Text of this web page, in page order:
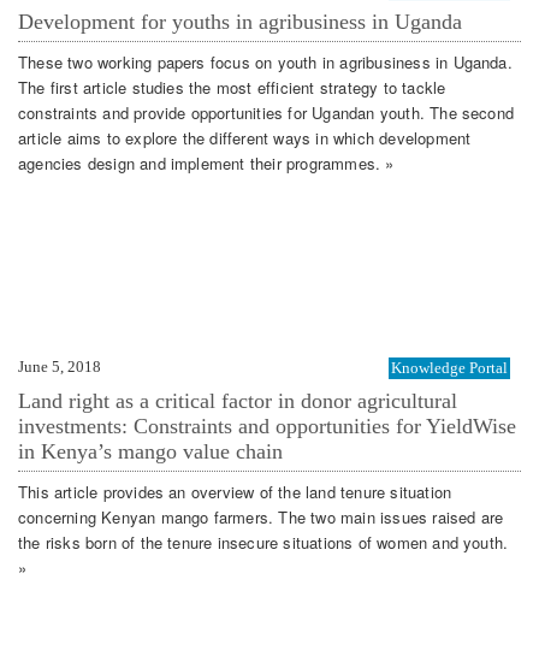
Development for youths in agribusiness in Uganda
These two working papers focus on youth in agribusiness in Uganda.
The first article studies the most efficient strategy to tackle
constraints and provide opportunities for Ugandan youth. The second
article aims to explore the different ways in which development
agencies design and implement their programmes. »
June 5, 2018 Knowledge Portal
Land right as a critical factor in donor agricultural
investments: Constraints and opportunities for YieldWise
in Kenya’s mango value chain
This article provides an overview of the land tenure situation
concerning Kenyan mango farmers. The two main issues raised are
the risks born of the tenure insecure situations of women and youth.
»